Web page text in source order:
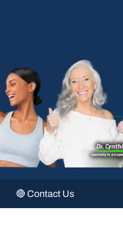
🔴 Contact Us